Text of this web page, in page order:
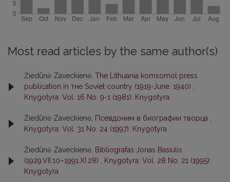
Most read articles by the same author(s)
Žiedūnė Zaveckienė, The Lithuania komsomol press
publication in тне Soviet country (1919-June. 1940)
Knygotyra: Vol. 16 No. 9-1 (1981): Knygotyra
Žiedūnė Zaveckienė, Псевдоним в биографии творца
Knygotyra: Vol. 31 No. 24 (1997): Knygotyra
Žiedūnė Zaveckienė, Bibliografas Jonas Basiulis
(1929.VII.10–1991.XI.28)
Knygotyra: Vol. 28 No. 21 (1995):
Knygotyra